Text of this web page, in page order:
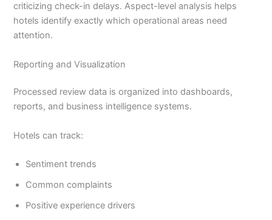
criticizing check-in delays. Aspect-level analysis helps
hotels identify exactly which operational areas need
attention.
Reporting and Visualization
Processed review data is organized into dashboards,
reports, and business intelligence systems.
Hotels can track:
Sentiment trends
Common complaints
Positive experience drivers